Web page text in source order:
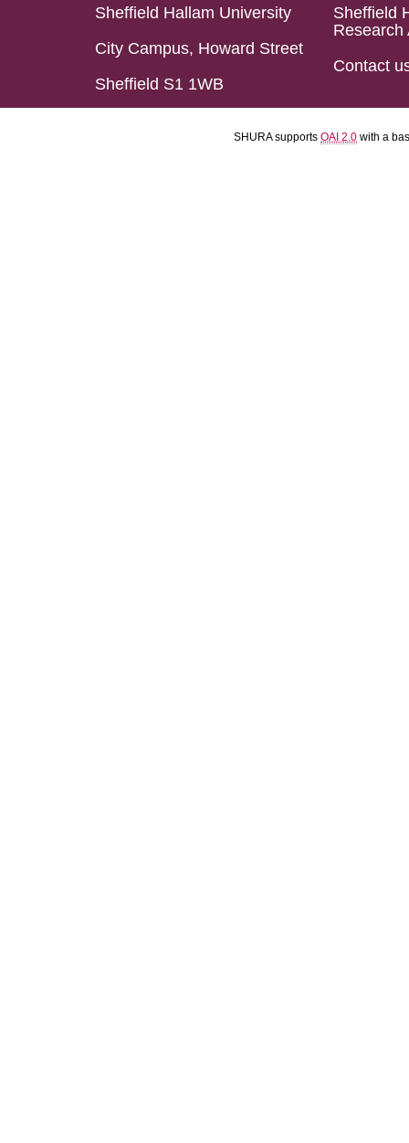
Sheffield Hallam University
City Campus, Howard Street
Sheffield S1 1WB
Sheffield
Research
Contact
SHURA supports OAI 2.0 with a